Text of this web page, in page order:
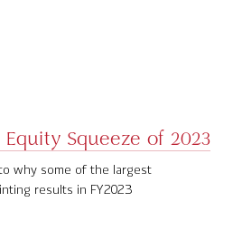
Squeeze of 2023
why some of the largest
results in FY2023